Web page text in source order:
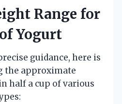
Range for
Yogurt
guidance, here is
the approximate
half a cup of various